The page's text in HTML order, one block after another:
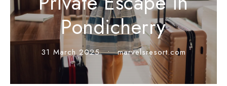
Pondicherry
31 March 2025 • marvelsresort.com